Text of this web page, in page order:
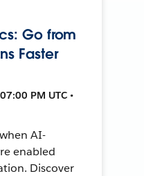
Go from
Faster
PM UTC •
AI-
enabled
Discover